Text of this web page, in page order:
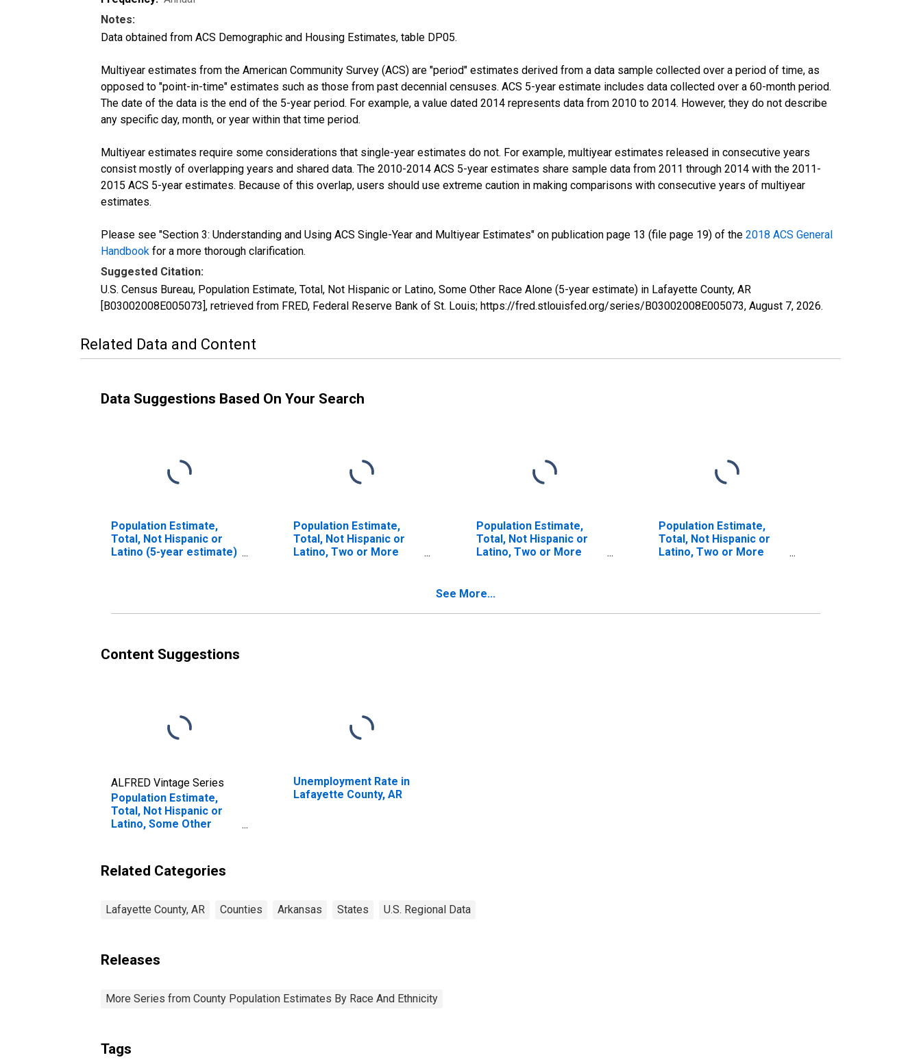
Notes:
Data obtained from ACS Demographic and Housing Estimates, table DP05.
Multiyear estimates from the American Community Survey (ACS) are "period" estimates derived from a data sample collected over a period of time, as
opposed to "point-in-time" estimates such as those from past decennial censuses. ACS 5-year estimate includes data collected over a 60-month period.
The date of the data is the end of the 5-year period. For example, a value dated 2014 represents data from 2010 to 2014. However, they do not describe
any specific day, month, or year within that time period.
Multiyear estimates require some considerations that single-year estimates do not. For example, multiyear estimates released in consecutive years
consist mostly of overlapping years and shared data. The 2010-2014 ACS 5-year estimates share sample data from 2011 through 2014 with the 2011-
2015 ACS 5-year estimates. Because of this overlap, users should use extreme caution in making comparisons with consecutive years of multiyear
estimates.
Please see "Section 3: Understanding and Using ACS Single-Year and Multiyear Estimates" on publication page 13 (file page 19) of the 2018 ACS General
Handbook for a more thorough clarification.
Suggested Citation:
U.S. Census Bureau, Population Estimate, Total, Not Hispanic or Latino, Some Other Race Alone (5-year estimate) in Lafayette County, AR
[B03002008E005073], retrieved from FRED, Federal Reserve Bank of St. Louis; https://fred.stlouisfed.org/series/B03002008E005073, August 7, 2026.
Related Data and Content
Data Suggestions Based On Your Search
Population Estimate,
Total, Not Hispanic or
Latino (5-year estimate)
Population Estimate,
Total, Not Hispanic or
Latino, Two or More
Population Estimate,
Total, Not Hispanic or
Latino, Two or More
Race (5-year estimate)
Population Estimate,
Total, Not Hispanic or
Latino, Two or More
estimate) in Lafayette
See More...
Content Suggestions
ALFRED Vintage Series
Population Estimate,
Total, Not Hispanic or
Latino, Some Other
County, AR
Unemployment Rate in
Lafayette County, AR
Related Categories
Lafayette County, AR Counties Arkansas States U.S. Regional Data
Releases
More Series from County Population Estimates By Race And Ethnicity
Tags